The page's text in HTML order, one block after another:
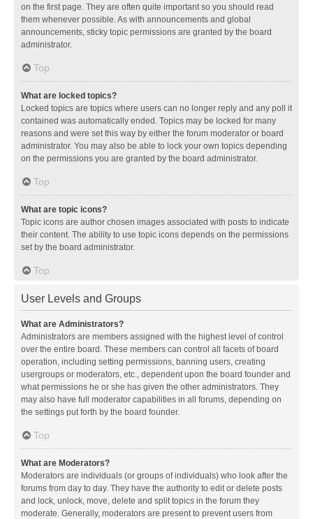
on the first page. They are often quite important so you should read
them whenever possible. As with announcements and global
announcements, sticky topic permissions are granted by the board
administrator.
Top
What are locked topics?
Locked topics are topics where users can no longer reply and any poll it
contained was automatically ended. Topics may be locked for many
reasons and were set this way by either the forum moderator or board
administrator. You may also be able to lock your own topics depending
on the permissions you are granted by the board administrator.
Top
What are topic icons?
Topic icons are author chosen images associated with posts to indicate
their content. The ability to use topic icons depends on the permissions
set by the board administrator.
Top
User Levels and Groups
What are Administrators?
Administrators are members assigned with the highest level of control
over the entire board. These members can control all facets of board
operation, including setting permissions, banning users, creating
usergroups or moderators, etc., dependent upon the board founder and
what permissions he or she has given the other administrators. They
may also have full moderator capabilities in all forums, depending on
the settings put forth by the board founder.
Top
What are Moderators?
Moderators are individuals (or groups of individuals) who look after the
forums from day to day. They have the authority to edit or delete posts
and lock, unlock, move, delete and split topics in the forum they
moderate. Generally, moderators are present to prevent users from